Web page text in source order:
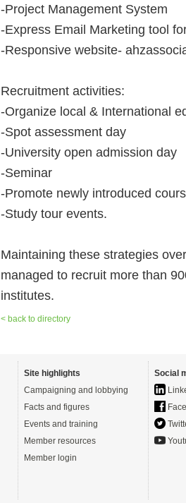
-Project Management System
-Express Email Marketing tool
-Responsive website-
Recruitment activities:
-Organize local & International
-Spot assessment day
-University open admission day
-Seminar
-Promote newly introduced
-Study tour events.
Maintaining these strategies
managed to recruit more than
institutes.
< back to directory
Site highlights
Campaigning and lobbying
Facts and figures
Events and training
Member resources
Member login
Social